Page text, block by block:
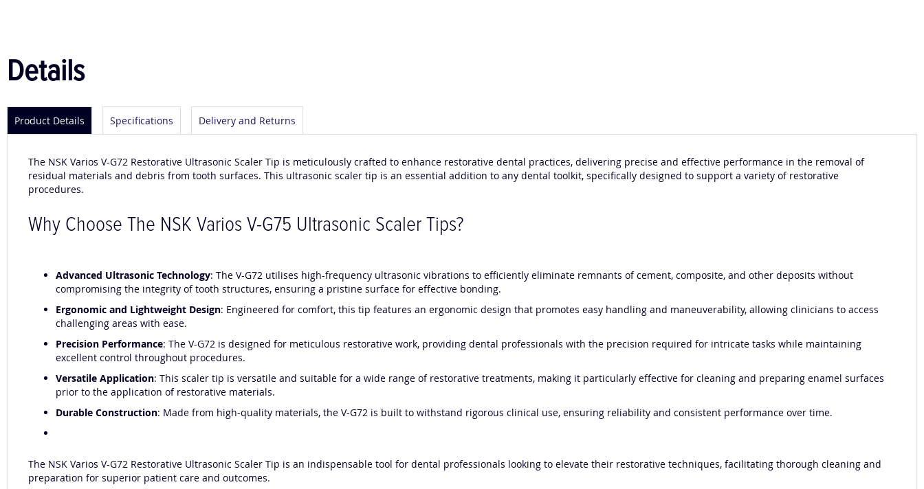
Details
Product Details Specifications Delivery and Returns
The NSK Varios V-G72 Restorative Ultrasonic Scaler Tip is meticulously crafted to enhance restorative dental practices, delivering precise and effective performance in the removal of
residual materials and debris from tooth surfaces. This ultrasonic scaler tip is an essential addition to any dental toolkit, specifically designed to support a variety of restorative
procedures.
Why Choose The NSK Varios V-G75 Ultrasonic Scaler Tips?
Advanced Ultrasonic Technology: The V-G72 utilises high-frequency ultrasonic vibrations to efficiently eliminate remnants of cement, composite, and other deposits without
compromising the integrity of tooth structures, ensuring a pristine surface for effective bonding.
Ergonomic and Lightweight Design: Engineered for comfort, this tip features an ergonomic design that promotes easy handling and maneuverability, allowing clinicians to access
challenging areas with ease.
Precision Performance: The V-G72 is designed for meticulous restorative work, providing dental professionals with the precision required for intricate tasks while maintaining
excellent control throughout procedures.
Versatile Application: This scaler tip is versatile and suitable for a wide range of restorative treatments, making it particularly effective for cleaning and preparing enamel surfaces
prior to the application of restorative materials.
Durable Construction: Made from high-quality materials, the V-G72 is built to withstand rigorous clinical use, ensuring reliability and consistent performance over time.
The NSK Varios V-G72 Restorative Ultrasonic Scaler Tip is an indispensable tool for dental professionals looking to elevate their restorative techniques, facilitating thorough cleaning and
preparation for superior patient care and outcomes.